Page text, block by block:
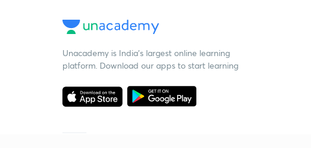
Unacademy is India’s largest online learning
platform. Download our apps to start learning